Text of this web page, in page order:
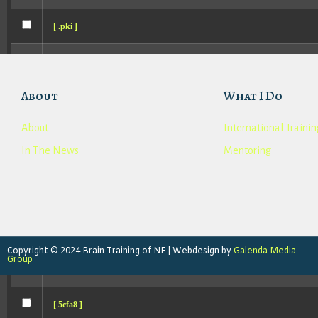
[ .pki ]
[ .well-known ]
[ 15433 ]
[ 5cfa8 ]
About
About
In The News
What I Do
International
Mentoring
Copyright © 2024 Brain Training of NE | Webdesign byGalenda Media
Group